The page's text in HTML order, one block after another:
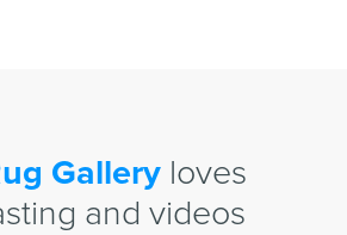
Gallery loves
and videos